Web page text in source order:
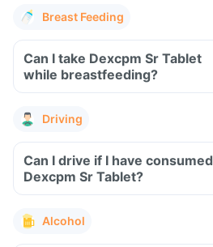
Breast Feeding
Can I take Dexcpm Sr Tablet
while breastfeeding?
Driving
Can I drive if I have consumed
Dexcpm Sr Tablet?
Alcohol